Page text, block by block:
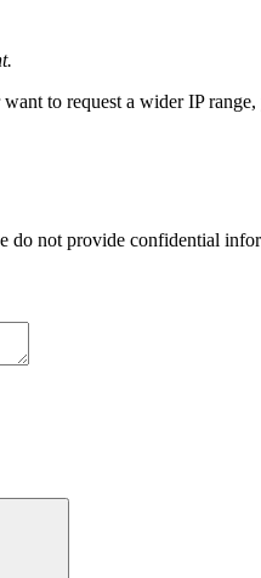
to request a wider IP
do not provide confidential